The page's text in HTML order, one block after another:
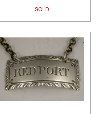
SOLD